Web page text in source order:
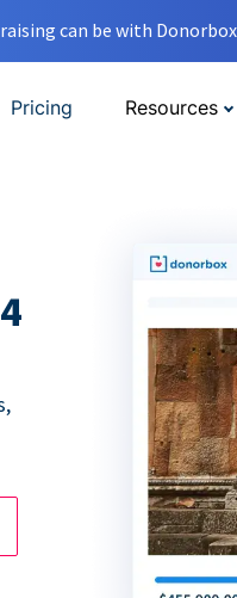
can be with
Pricing Resources